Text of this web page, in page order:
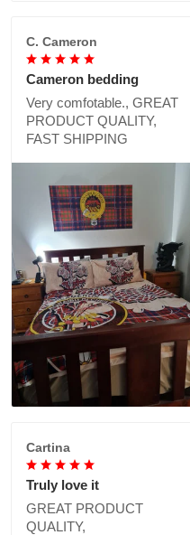
C. Cameron
Cameron bedding
Very comfotable., GREAT
PRODUCT QUALITY,
FAST SHIPPING
Cartina
Truly love it
GREAT PRODUCT
QUALITY,